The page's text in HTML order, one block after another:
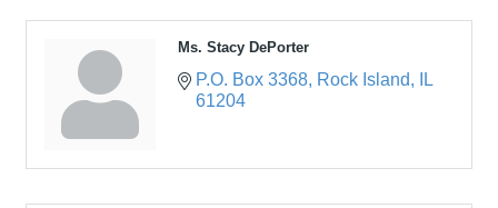
Ms. Stacy DePorter
P.O. Box 3368 Rock Island
IL
61204